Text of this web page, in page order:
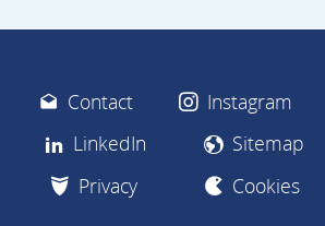
Contact Instagram
LinkedIn
Sitemap
Privacy
Cookies